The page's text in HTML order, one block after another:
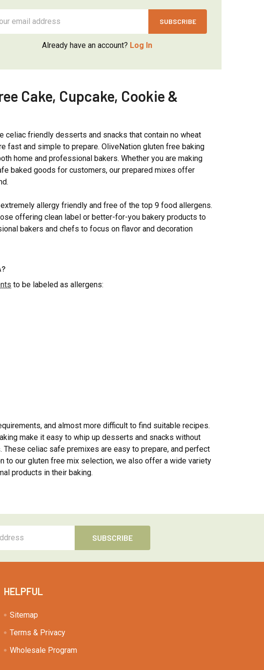
Already have an account? Log In
Cake, Cupcake, Cookie &
celiac friendly desserts and snacks that contain no wheat
fast and simple to prepare. OliveNation gluten free baking
home and professional bakers. Whether you are making
baked goods for customers, our prepared mixes offer
allergy friendly and free of the top 9 food allergens.
offering clean label or better-for-you bakery products to
bakers and chefs to focus on flavor and decoration
to be labeled as allergens:
and almost more difficult to find suitable recipes.
make it easy to whip up desserts and snacks without
celiac safe premixes are easy to prepare, and perfect
to our gluten free mix selection, we also offer a wide variety
products in their baking.
HELPFUL
Sitemap
Terms & Privacy
Wholesale Program